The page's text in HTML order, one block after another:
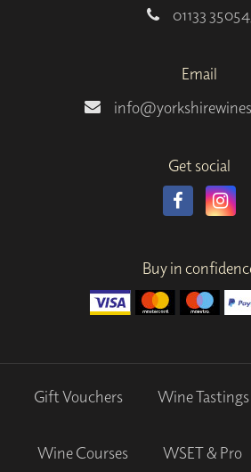
01133
Email
Get social
Buy in
Gift Vouchers Wine Tastings
Wine Courses WSET & Pro